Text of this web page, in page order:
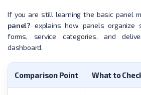
If you are still learning the basic panel
panel? explains how panels organize
forms, service categories, and
dashboard.
Comparison Point What to